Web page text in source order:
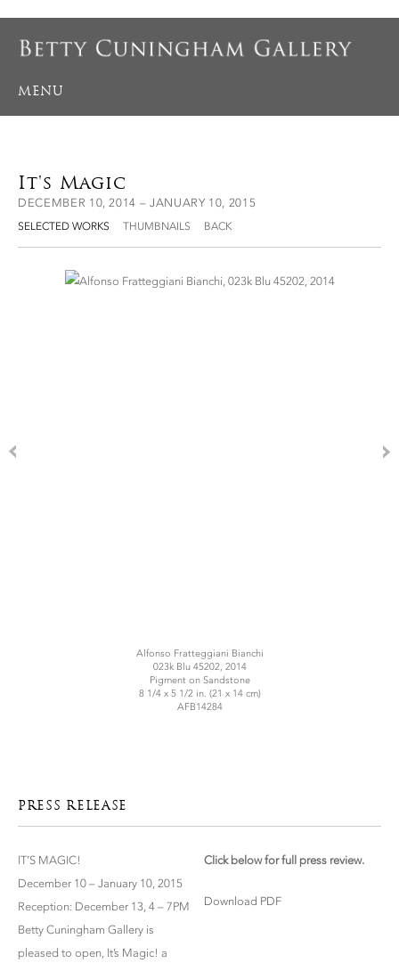
MENU
It's Magic
DECEMBER 10, 2014 – JANUARY 10, 2015
SELECTED WORKS THUMBNAILS BACK
Alfonso Fratteggiani Bianchi
023k Blu 45202, 2014
Pigment on Sandstone
8 1/4 x 5 1/2 in. (21 x 14 cm)
AFB14284
PRESS RELEASE
IT’S MAGIC!
December 10 – January 10, 2015
Reception: December 13, 4 – 7PM
Betty Cuningham Gallery is
pleased to open, It’s Magic! a
Click below for full press review.
Download PDF